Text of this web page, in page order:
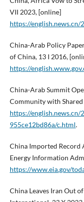
VII 2023, [online]
https://
China-Arab Policy
of China, 13 I 2016,
https://
China-Arab Summit
Community with
https://
955ce12bd86a/c.html.
China Imported Record
Energy Information
https://www.eia.gov/
China Leaves Iran Out